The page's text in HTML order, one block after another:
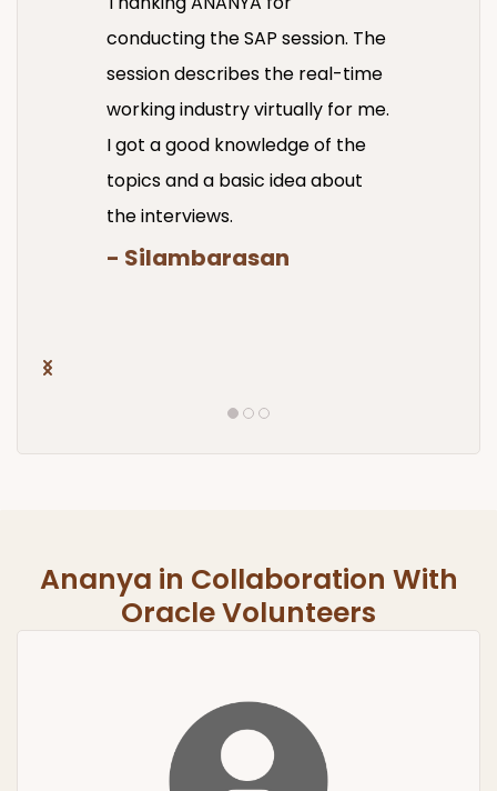
conducting the SAP session. The
session describes the real-time
working industry virtually for me.
I got a good knowledge of the
topics and a basic idea about
the interviews.
- Silambarasan
Ananya in Collaboration With
Oracle Volunteers